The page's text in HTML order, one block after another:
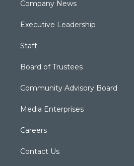
Company News
Executive Leadership
Staff
Board of Trustees
Community Advisory Board
Media Enterprises
Careers
Contact Us